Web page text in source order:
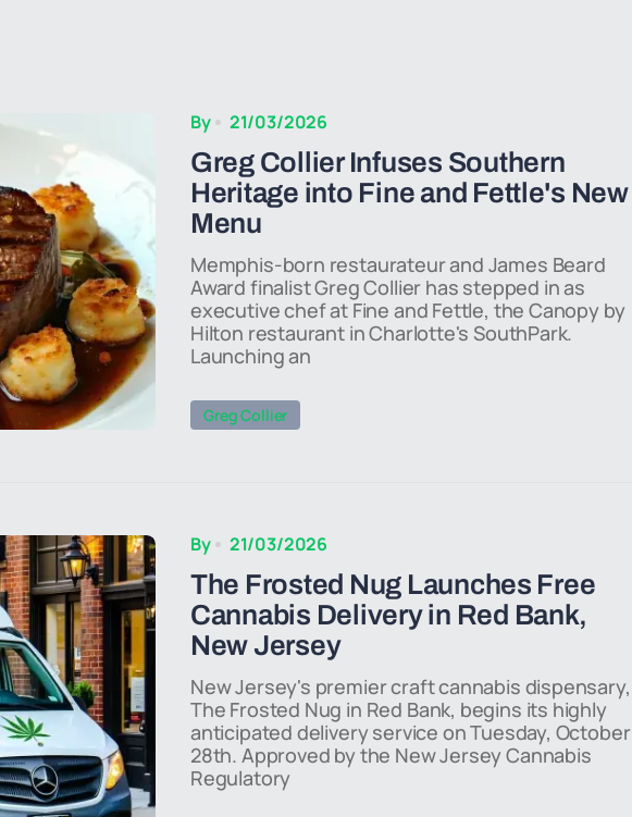
By 21/03/2026
Greg Collier Infuses Southern
Heritage into Fine and Fettle's New
Menu
Memphis-born restaurateur and James Beard
Award finalist Greg Collier has stepped in as
executive chef at Fine and Fettle, the Canopy by
Hilton restaurant in Charlotte's SouthPark.
Launching an
Greg Collier
By 21/03/2026
The Frosted Nug Launches Free
Cannabis Delivery in Red Bank,
New Jersey
New Jersey's premier craft cannabis dispensary,
The Frosted Nug in Red Bank, begins its highly
anticipated delivery service on Tuesday, October
28th. Approved by the New Jersey Cannabis
Regulatory